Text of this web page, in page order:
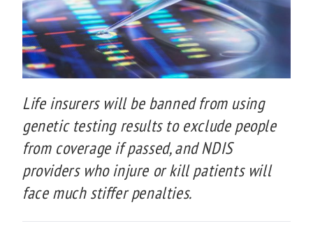
Life insurers will be banned from using
genetic testing results to exclude people
from coverage if passed, and NDIS
providers who injure or kill patients will
face much stiffer penalties.